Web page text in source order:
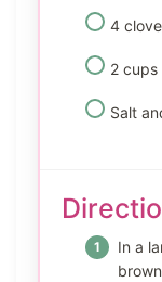
4
2 cups
Salt
In a